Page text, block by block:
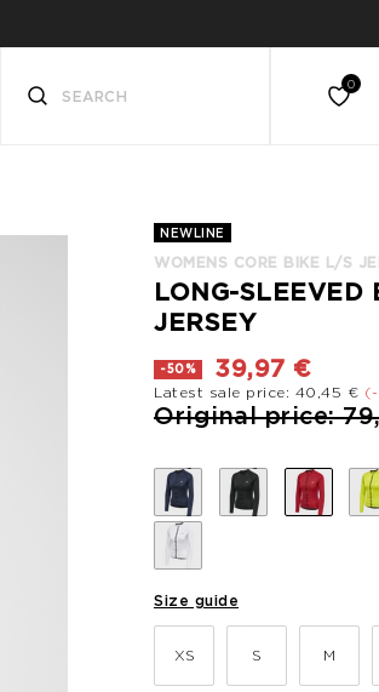
NEWLINE
WOMENS CORE BIKE L/S
LONG-SLEEVED
JERSEY
-50% 39,97 €
Latest sale price: 40,45 €
Price reduced
Original price:
Size guide
XS S M